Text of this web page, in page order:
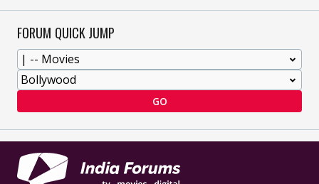
FORUM QUICK JUMP
GO